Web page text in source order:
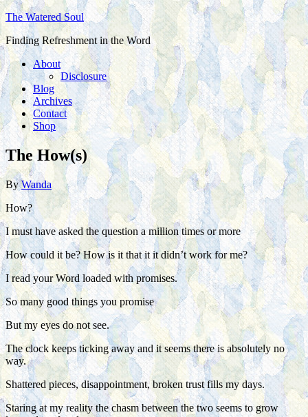
The Watered Soul
Finding Refreshment in the Word
About
Disclosure
Blog
Archives
Contact
Shop
The How(s)
ByWanda
How?
I must have asked the question a million times or more
How could it be? How is it that it it didn’t work for me?
I read your Word loaded with promises.
So many good things you promise
But my eyes do not see.
The clock keeps ticking away and it seems there is absolutely no
way.
Shattered pieces, disappointment, broken trust fills my days.
Staring at my reality the chasm between the two seems to grow